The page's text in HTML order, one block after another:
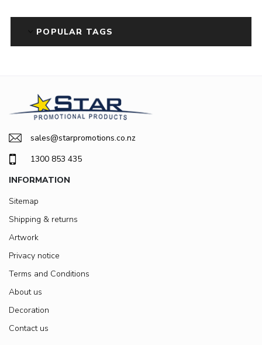
POPULAR TAGS
sales@starpromotions.co.nz
1300 853 435
INFORMATION
Sitemap
Shipping & returns
Artwork
Privacy notice
Terms and Conditions
About us
Decoration
Contact us